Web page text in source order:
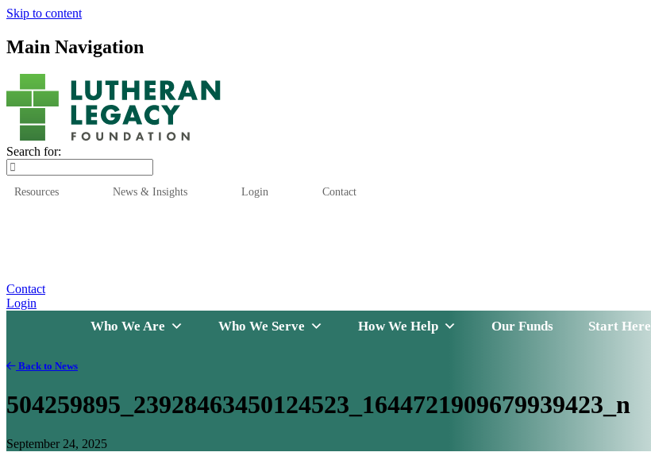
Skip to content
Main Navigation
Search for:
Resources News & Insights Login Contact
Contact
Login
Who We Are Who We Serve How We Help Our Funds Start Here
Back to News
504259895_23928463450124523_1644721909679939423_n
September 24, 2025